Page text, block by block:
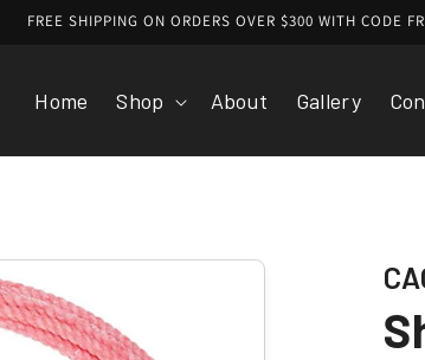
FREE SHIPPING ON ORDERS OVER $300 WITH CODE
Home Shop About Gallery